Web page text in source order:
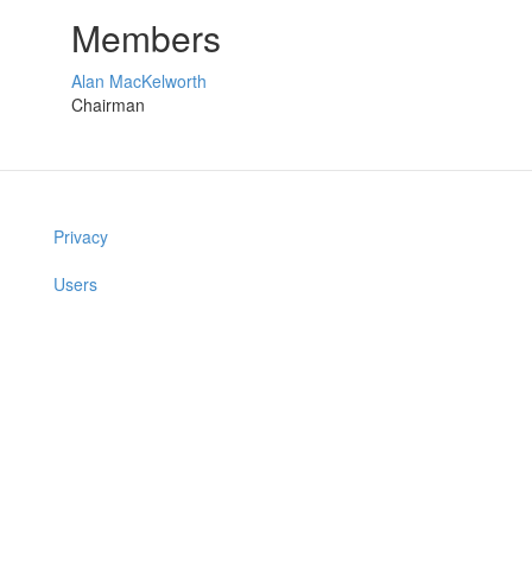
Members
Alan MacKelworth
Chairman
Privacy
Users